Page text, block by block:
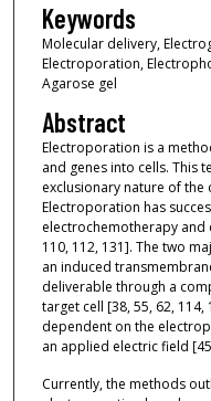
Keywords
Molecular delivery,
Electroporation,
Agarose gel
Abstract
Electroporation is a
and genes into cells. This
exclusionary nature of the
Electroporation has
electrochemotherapy and
110, 112, 131]. The two
an induced
deliverable through a
target cell [38, 55, 62,
dependent on the
an applied electric field
Currently, the methods